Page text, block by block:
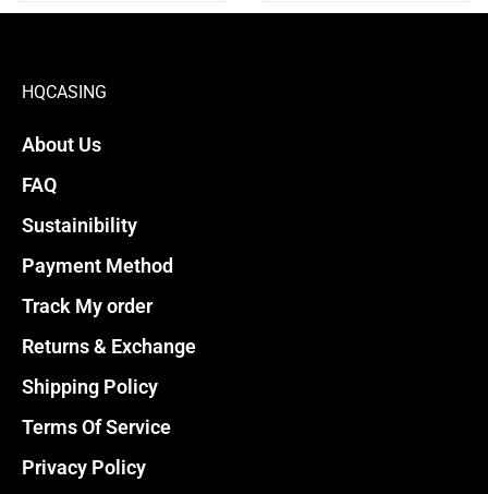
HQCASING
About Us
FAQ
Sustainibility
Payment Method
Track My order
Returns & Exchange
Shipping Policy
Terms Of Service
Privacy Policy